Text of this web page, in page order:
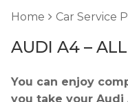
Home Car Service
AUDI A4 – ALL
You can enjoy
you take your